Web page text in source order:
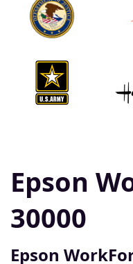
Epson
30000
Epson